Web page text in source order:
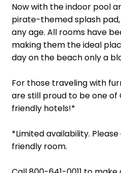
Now with the indoor pool
pirate-themed splash
any age. All rooms have
making them the ideal
day on the beach only a
For those traveling with
are still proud to be one of
friendly hotels!*
*Limited availability.
friendly room.